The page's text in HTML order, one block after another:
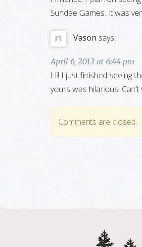
Sundae Games. It was
Vason says:
April 6, 2012 at 6:44 pm
Hi! I just finished seeing
yours was hilarious.
Comments are closed.